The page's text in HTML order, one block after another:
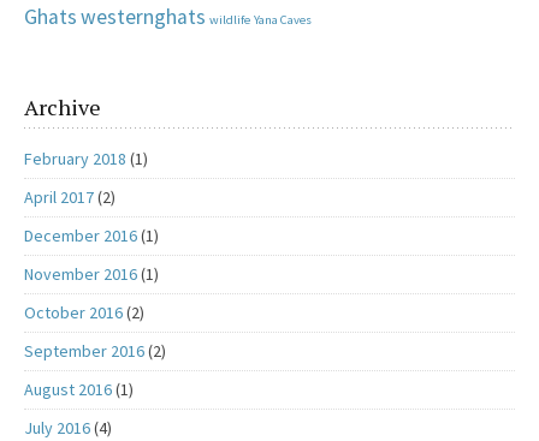
Ghatswesternghats wildlife Yana Caves
Archive
February 2018 (1)
April 2017(2)
December 2016(1)
November 2016(1)
October 2016(2)
September 2016(2)
August 2016(1)
July 2016(4)